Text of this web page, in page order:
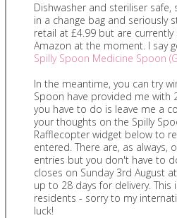
Dishwasher and steriliser
in a change bag and seriously
retail at £4.99 but are
Amazon at the moment. I say
Spilly Spoon Medicine Spoon
In the meantime, you can try
Spoon have provided me with
you have to do is leave me a
your thoughts on the Spilly
Rafflecopter widget below to
entered. There are, as always,
entries but you don't have to
closes on Sunday 3rd August
up to 28 days for delivery. This
residents - sorry to my
luck!